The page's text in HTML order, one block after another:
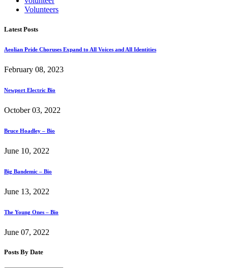
Volunteers
Latest Posts
Aeolian Pride Choruses Expand to All Voices and All Identities
February 08, 2023
Newport Electric Bio
October 03, 2022
Bruce Hoadley – Bio
June 10, 2022
Big Bandemic – Bio
June 13, 2022
The Young Ones – Bio
June 07, 2022
Posts By Date